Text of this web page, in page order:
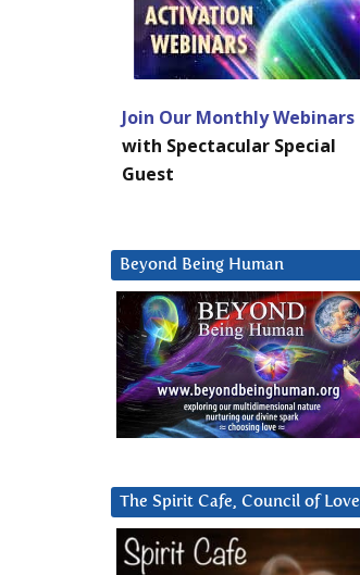
Join Our Monthly Webinars
with Spectacular Special
Guest
Beyond Being Human
The Spirit Cafe, Council of Love